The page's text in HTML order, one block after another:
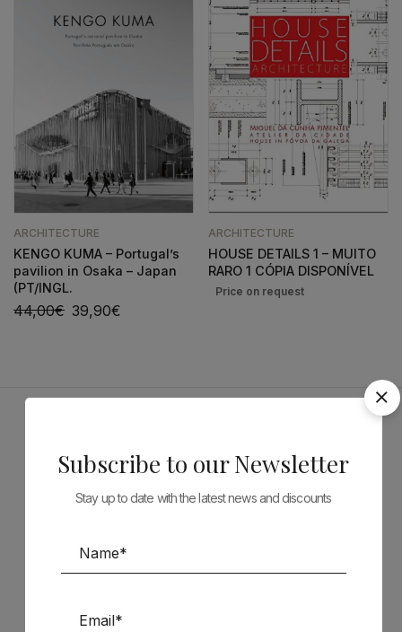
ARCHITECTURE
KENGO KUMA – Portugal’s
pavilion in Osaka – Japan
(PT/INGL.
44,00€ 39,90€
ARCHITECTURE
HOUSE DETAILS 1 – MUITO
RARO 1 CÓPIA DISPONÍVEL
Subscribe to our Newsletter
Stay up to date with the latest news and discounts